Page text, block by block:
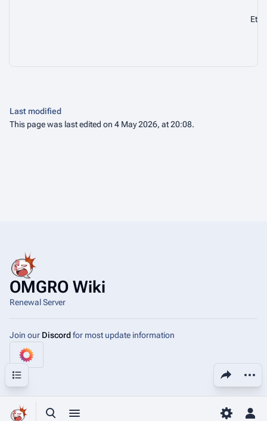
Toggle search
Toggle menu Toggle
Share this page
Contents
Last modified
This page was last edited on 4 May 2026, at 20:08.
OMGRO Wiki
Renewal Server
Join our Discordfor most update information